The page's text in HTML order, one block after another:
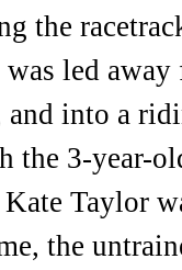
the
led
into a
the 3-year-
Taylor
the